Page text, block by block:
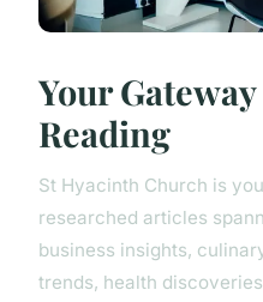
Your
Reading
St Hyacinth Church is
researched articles
business insights,
trends, health